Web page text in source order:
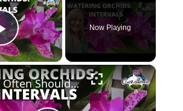
Play Video
Now Playing
×
How Often Should You Water a Phalaenopsis Orchid?